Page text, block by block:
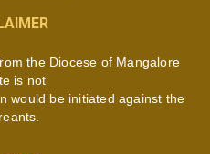
the Diocese of Mangalore
is not
would be initiated against the